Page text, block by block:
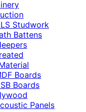
Studwork
Battens
Boards
Boards
Panels